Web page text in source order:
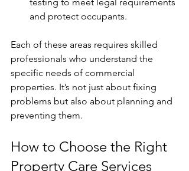
and protect occupants.
Each of these areas requires skilled
professionals who understand the
specific needs of commercial
properties. It’s not just about fixing
problems but also about planning and
preventing them.
How to Choose the Right
Property Care Services